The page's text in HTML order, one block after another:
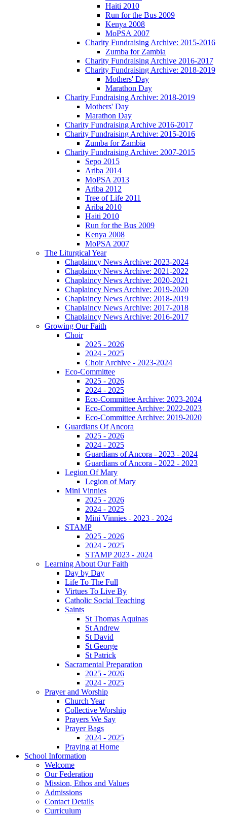
Haiti 2010
Run for the Bus 2009
Kenya 2008
MoPSA 2007
Charity Fundraising Archive: 2015-2016
Zumba for Zambia
Charity Fundraising Archive 2016-2017
Charity Fundraising Archive: 2018-2019
Mothers' Day
Marathon Day
Charity Fundraising Archive: 2018-2019
Mothers' Day
Marathon Day
Charity Fundraising Archive 2016-2017
Charity Fundraising Archive: 2015-2016
Zumba for Zambia
Charity Fundraising Archive: 2007-2015
Sepo 2015
Ariba 2014
MoPSA 2013
Ariba 2012
Tree of Life 2011
Ariba 2010
Haiti 2010
Run for the Bus 2009
Kenya 2008
MoPSA 2007
The Liturgical Year
Chaplaincy News Archive: 2023-2024
Chaplaincy News Archive: 2021-2022
Chaplaincy News Archive: 2020-2021
Chaplaincy News Archive: 2019-2020
Chaplaincy News Archive: 2018-2019
Chaplaincy News Archive: 2017-2018
Chaplaincy News Archive: 2016-2017
Growing Our Faith
Choir
2025 - 2026
2024 - 2025
Choir Archive - 2023-2024
Eco-Committee
2025 - 2026
2024 - 2025
Eco-Committee Archive: 2023-2024
Eco-Committee Archive: 2022-2023
Eco-Committee Archive: 2019-2020
Guardians Of Ancora
2025 - 2026
2024 - 2025
Guardians of Ancora - 2023 - 2024
Guardians of Ancora - 2022 - 2023
Legion Of Mary
Legion of Mary
Mini Vinnies
2025 - 2026
2024 - 2025
Mini Vinnies - 2023 - 2024
STAMP
2025 - 2026
2024 - 2025
STAMP 2023 - 2024
Learning About Our Faith
Day by Day
Life To The Full
Virtues To Live By
Catholic Social Teaching
Saints
St Thomas Aquinas
St Andrew
St David
St George
St Patrick
Sacramental Preparation
2025 - 2026
2024 - 2025
Prayer and Worship
Church Year
Collective Worship
Prayers We Say
Prayer Bags
2024 - 2025
Praying at Home
School Information
Welcome
Our Federation
Mission, Ethos and Values
Admissions
Contact Details
Curriculum